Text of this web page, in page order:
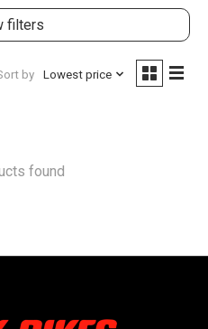
filters
by Lowest price
found